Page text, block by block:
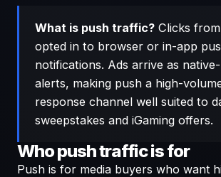
What is push traffic? Clicks
opted in to browser or in-app
notifications. Ads arrive as
alerts, making push a high-
response channel well suited to
sweepstakes and iGaming offers.
Who push traffic is for
Push is for media buyers who want